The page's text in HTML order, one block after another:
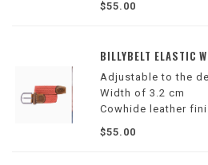
can be adjusted to
$55.00
BILLYBELT ELASTIC
Adjustable to the
Width of 3.2 cm
Cowhide leather
Zinc alloy buckle
Color: red
$55.00